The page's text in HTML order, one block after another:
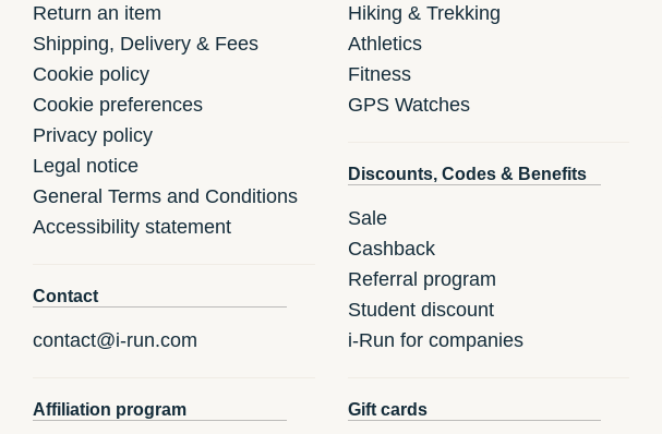
Return an item
Shipping, Delivery & Fees
Cookie policy
Cookie preferences
Privacy policy
Legal notice
General Terms and Conditions
Accessibility statement
Contact
contact@i-run.com
Affiliation program
Hiking & Trekking
Athletics
Fitness
GPS Watches
Discounts, Codes & Benefits
Sale
Cashback
Referral program
Student discount
i-Run for companies
Gift cards